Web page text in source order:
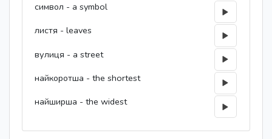
символ - a symbol
листя - leaves
вулиця - a street
найкоротша - the shortest
найширша - the widest